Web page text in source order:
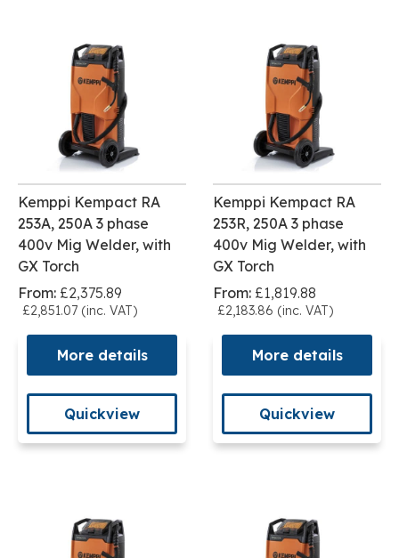
Kemppi Kempact RA
253A, 250A 3 phase
400v Mig Welder, with
GX Torch
From: £2,375.89
£2,851.07 (inc. VAT)
More details
Quickview
Kemppi Kempact RA
253R, 250A 3 phase
400v Mig Welder, with
GX Torch
From: £1,819.88
£2,183.86 (inc. VAT)
More details
Quickview